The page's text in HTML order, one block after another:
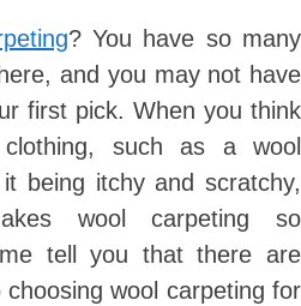
? You have so many
and you may not have
first pick. When you think
such as a wool
being itchy and scratchy,
wool carpeting so
tell you that there are
wool carpeting for